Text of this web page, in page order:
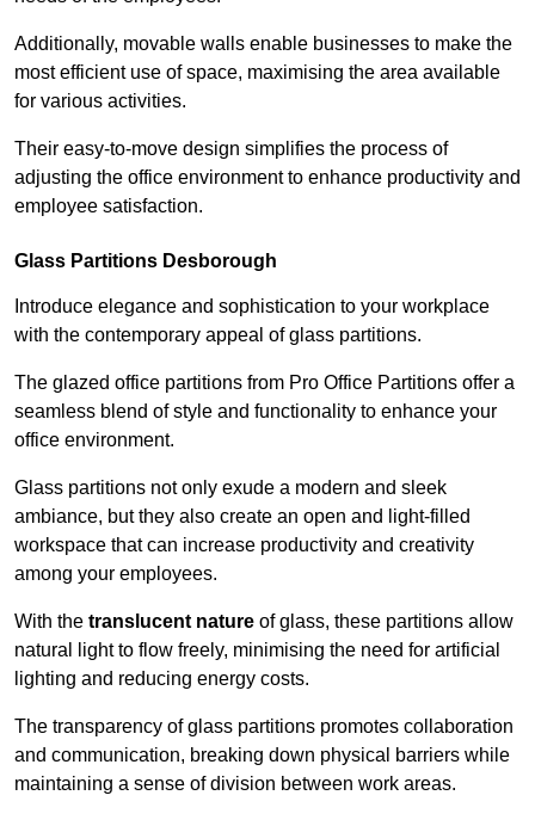
Additionally, movable walls enable businesses to make the
most efficient use of space, maximising the area available
for various activities.
Their easy-to-move design simplifies the process of
adjusting the office environment to enhance productivity and
employee satisfaction.
Glass Partitions Desborough
Introduce elegance and sophistication to your workplace
with the contemporary appeal of glass partitions.
The glazed office partitions from Pro Office Partitions offer a
seamless blend of style and functionality to enhance your
office environment.
Glass partitions not only exude a modern and sleek
ambiance, but they also create an open and light-filled
workspace that can increase productivity and creativity
among your employees.
With the translucent nature of glass, these partitions allow
natural light to flow freely, minimising the need for artificial
lighting and reducing energy costs.
The transparency of glass partitions promotes collaboration
and communication, breaking down physical barriers while
maintaining a sense of division between work areas.